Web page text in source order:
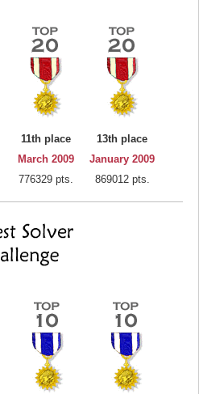
11th place
March 2009
776329 pts.
13th place
January 2009
869012 pts.